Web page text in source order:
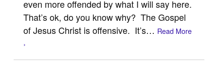
even more offended by what I will say here.
That’s ok, do you know why? The Gospel
of Jesus Christ is offensive. It’s… Read More
›